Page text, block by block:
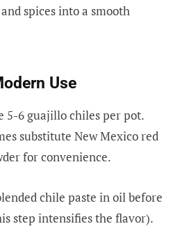
spices into a smooth
Use
5-6 guajillo chiles per pot.
substitute New Mexico red
for convenience.
chile paste in oil before
step intensifies the flavor).